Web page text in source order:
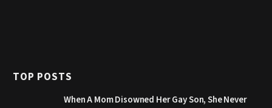
TOP POSTS
When A Mom Disowned Her Gay Son, She Never